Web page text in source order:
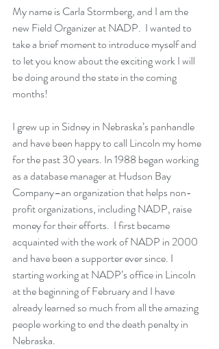
My name is Carla Stormberg, and I am the
new Field Organizer at NADP.  I wanted to
take a brief moment to introduce myself and
to let you know about the exciting work I will
be doing around the state in the coming
months!
I grew up in Sidney in Nebraska’s panhandle
and have been happy to call Lincoln my home
for the past 30 years. In 1988 began working
as a database manager at Hudson Bay
Company–an organization that helps non-
profit organizations, including NADP, raise
money for their efforts.  I first became
acquainted with the work of NADP in 2000
and have been a supporter ever since. I
starting working at NADP’s office in Lincoln
at the beginning of February and I have
already learned so much from all the amazing
people working to end the death penalty in
Nebraska.